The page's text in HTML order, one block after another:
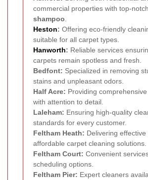
commercial properties with top-notch
shampoo
Heston: Offering eco-friendly
suitable for all carpet types.
Hanworth: Reliable services
carpets remain spotless and fresh.
Bedfont: Specialized in removing
stains and unpleasant odors.
Half Acre: Providing
with attention to detail.
Laleham: Ensuring high-quality
standards for every customer.
Feltham Heath: Delivering effective
affordable carpet cleaning solutions.
Feltham Court: Convenient
scheduling options.
Feltham Pier: Expert cleaners